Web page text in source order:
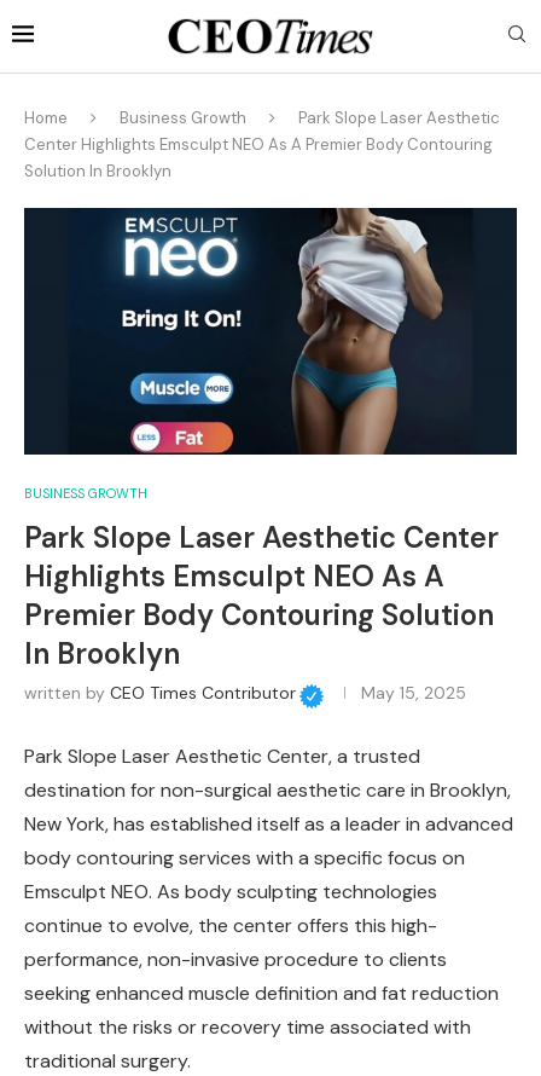
Home Business Growth
Park Slope Laser Aesthetic
Center Highlights Emsculpt NEO As A Premier Body Contouring
Solution In Brooklyn
BUSINESS GROWTH
Park Slope Laser Aesthetic Center
Highlights Emsculpt NEO As A
Premier Body Contouring Solution
In Brooklyn
written by CEO Times Contributor May 15, 2025
Park Slope Laser Aesthetic Center, a trusted
destination for non-surgical aesthetic care in Brooklyn,
New York, has established itself as a leader in advanced
body contouring services with a specific focus on
Emsculpt NEO. As body sculpting technologies
continue to evolve, the center offers this high-
performance, non-invasive procedure to clients
seeking enhanced muscle definition and fat reduction
without the risks or recovery time associated with
traditional surgery.